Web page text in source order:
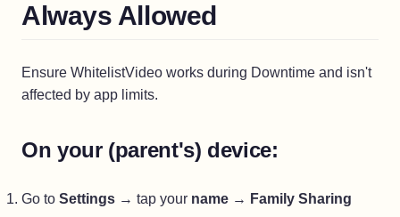
Always Allowed
Ensure WhitelistVideo works during Downtime and isn't
affected by app limits.
On your (parent's) device:
Go to Settings → tap your name → Family Sharing